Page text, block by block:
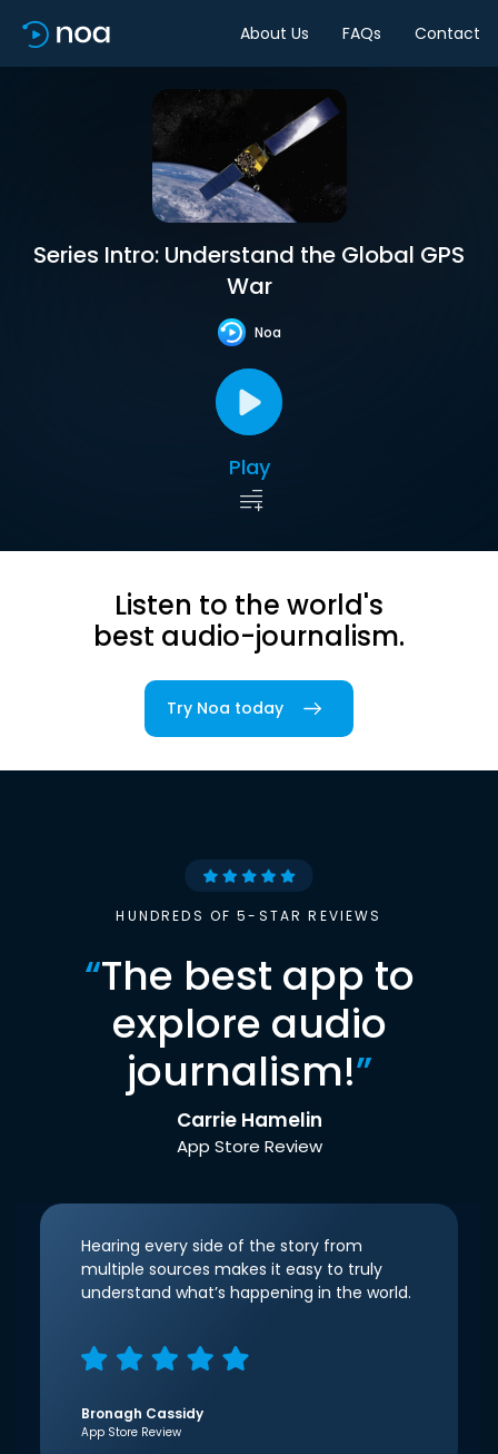
About Us FAQs Contact
Series Intro: Understand the Global GPS
War
Noa
Play
Listen to the world's
best audio-journalism.
Try Noa today
HUNDREDS OF 5-STAR REVIEWS
“The best app to
explore audio
journalism!”
Carrie Hamelin
App Store Review
Hearing every side of the story from
multiple sources makes it easy to truly
understand what’s happening in the world.
Bronagh Cassidy
App Store Review